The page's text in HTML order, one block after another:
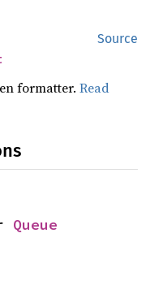
Source
formatter.Read
Queue